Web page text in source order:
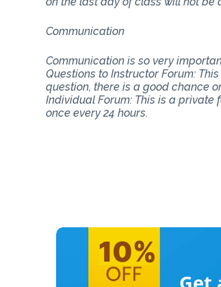
Communication
Communication is so very
Questions to Instructor Forum:
question, there is a good chance
Individual Forum: This is a private
once every 24 hours.